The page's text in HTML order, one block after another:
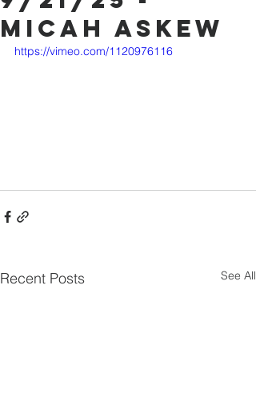
Micah Askew
https://vimeo.com/1120976116
Recent Posts See All